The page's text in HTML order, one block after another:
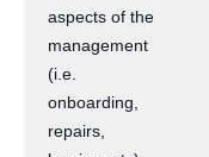
aspects of the
management
(i.e.
onboarding,
repairs,